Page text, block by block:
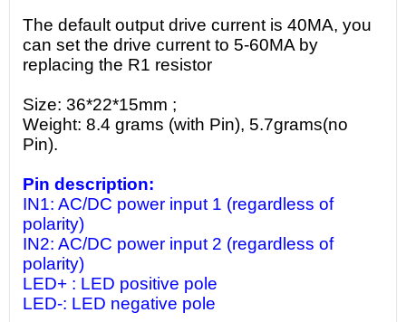
The default output drive current is 40MA, you
can set the drive current to 5-60MA by
replacing the R1 resistor
Size: 36*22*15mm ;
Weight: 8.4 grams (with Pin), 5.7grams(no
Pin).
Pin description:
IN1: AC/DC power input 1 (regardless of
polarity)
IN2: AC/DC power input 2 (regardless of
polarity)
LED+ : LED positive pole
LED-: LED negative pole